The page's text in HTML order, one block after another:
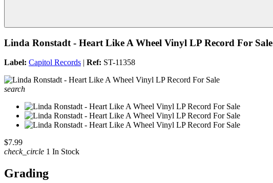
Linda Ronstadt - Heart Like A Wheel Vinyl LP Record For Sale
Label: Capitol Records | Ref: ST-11358
search
$7.99
check_circle 1 In Stock
Grading